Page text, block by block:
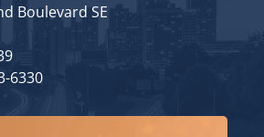
Boulevard SE
6330